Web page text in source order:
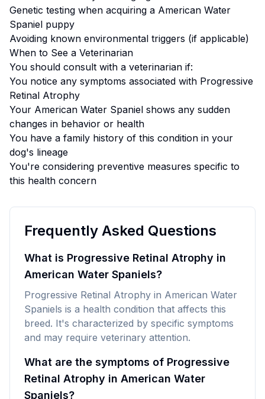
Genetic testing when acquiring a American Water
Spaniel puppy
Avoiding known environmental triggers (if applicable)
When to See a Veterinarian
You should consult with a veterinarian if:
You notice any symptoms associated with Progressive
Retinal Atrophy
Your American Water Spaniel shows any sudden
changes in behavior or health
You have a family history of this condition in your
dog's lineage
You're considering preventive measures specific to
this health concern
Frequently Asked Questions
What is Progressive Retinal Atrophy in
American Water Spaniels?
Progressive Retinal Atrophy in American Water
Spaniels is a health condition that affects this
breed. It's characterized by specific symptoms
and may require veterinary attention.
What are the symptoms of Progressive
Retinal Atrophy in American Water
Spaniels?